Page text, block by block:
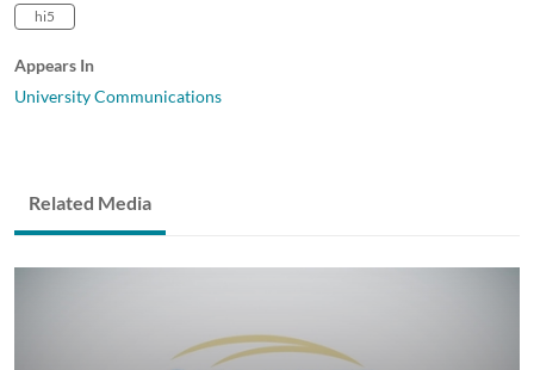
hi5
Appears In
University Communications
Related Media